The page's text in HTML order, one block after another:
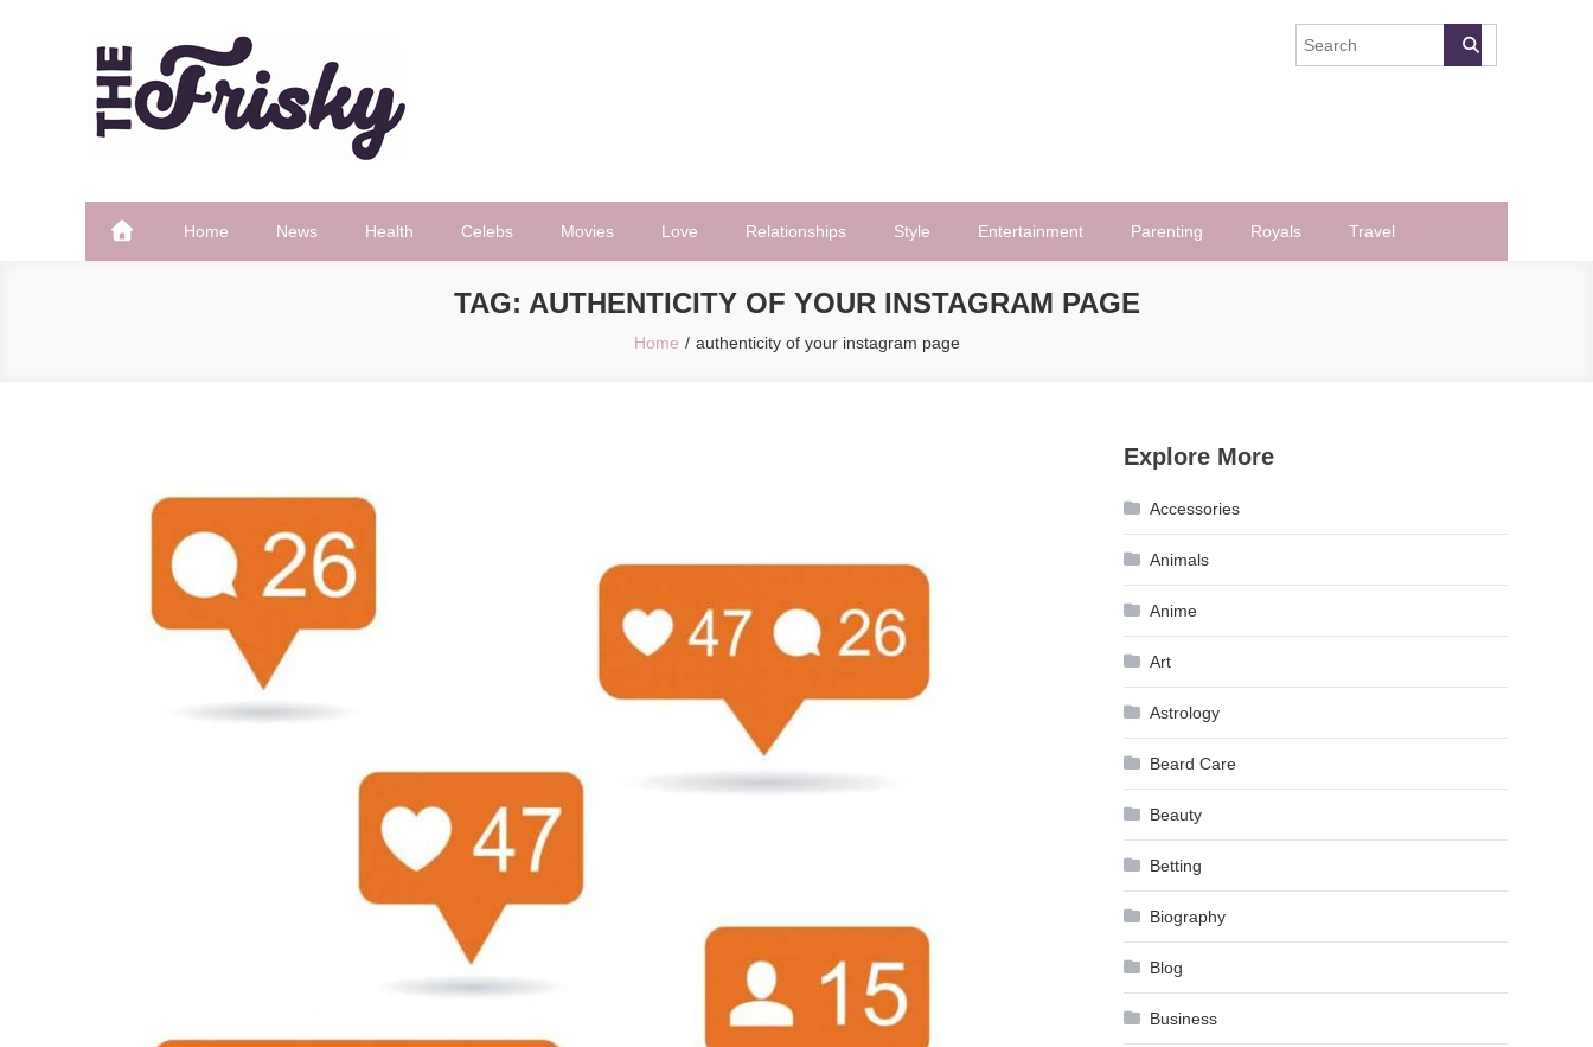
The Frisky
Home News Health Celebs Movies Love Relationships Style Entertainment Parenting Royals Travel
TAG: AUTHENTICITY OF YOUR INSTAGRAM PAGE
Home authenticity of your instagram page
Explore More
Accessories
Animals
Anime
Art
Astrology
Beard Care
Beauty
Betting
Biography
Blog
Business